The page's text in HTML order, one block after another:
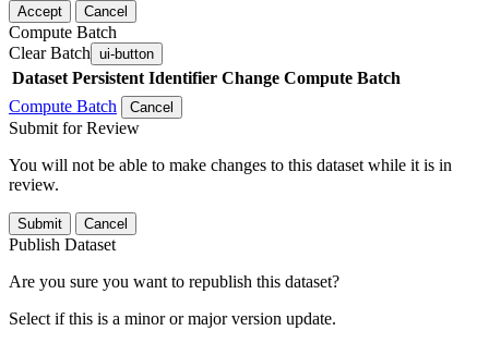
Accept Cancel
Compute Batch
Clear Batch ui-button
Dataset Persistent Identifier Change Compute Batch
Compute Batch
Cancel
Submit for Review
You will not be able to make changes to this dataset while it is in
review.
Submit Cancel
Publish Dataset
Are you sure you want to republish this dataset?
Select if this is a minor or major version update.